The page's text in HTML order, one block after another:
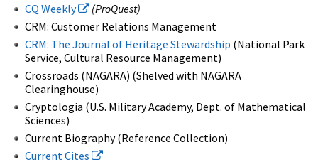
CQ Weekly
(ProQuest)
CRM: Customer Relations Management
CRM: The Journal of Heritage Stewardship (National Park
Service, Cultural Resource Management)
Crossroads (NAGARA) (Shelved with NAGARA
Clearinghouse)
Cryptologia (U.S. Military Academy, Dept. of Mathematical
Sciences)
Current Biography (Reference Collection)
Current Cites